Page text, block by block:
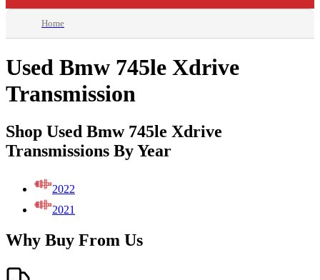
Home
Used Bmw 745le Xdrive
Transmission
Shop Used Bmw 745le Xdrive
Transmissions By Year
2022
2021
Why Buy From Us